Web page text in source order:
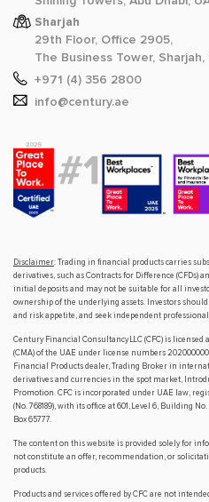
Sharjah
29th Floor, Office 2905,
The Business Tower, Sharjah,
+971 (4) 356 2800
info@century.ae
Disclaimer: Trading in financial products carries
derivatives, such as Contracts for Difference (CFDs)
initial deposits and may not be suitable for all
ownership of the underlying assets. Investors
and risk appetite, and seek independent professional
Century Financial Consultancy LLC (CFC) is
(CMA) of the UAE under license numbers
Financial Products dealer, Trading Broker in
derivatives and currencies in the spot market,
Promotion. CFC is incorporated under UAE law,
(No. 768189), with its office at 601, Level 6, Building
Box 65777.
The content on this website is provided solely for
not constitute an offer, recommendation, or
products.
Products and services offered by CFC are not